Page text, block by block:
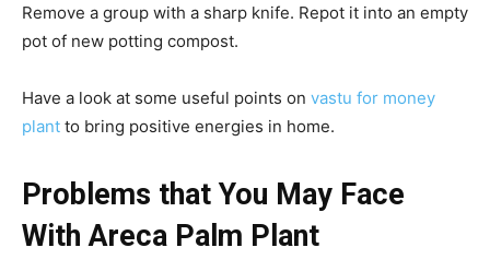
Remove a group with a sharp knife. Repot it into an empty
pot of new potting compost.
Have a look at some useful points on vastu for money
plant to bring positive energies in home.
Problems that You May Face
With Areca Palm Plant